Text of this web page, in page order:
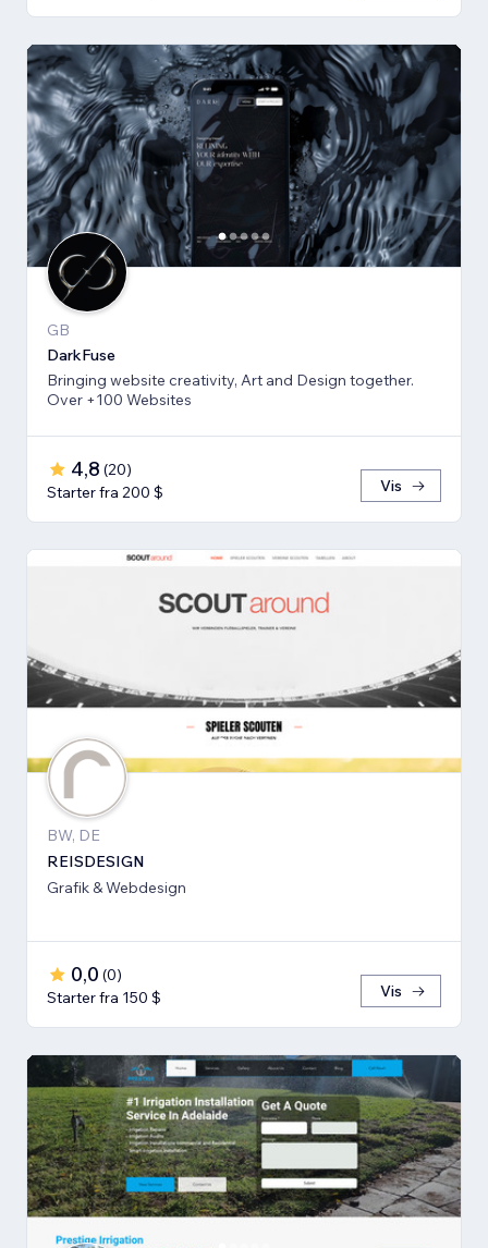
GB
DarkFuse
Bringing website creativity, Art and Design together.
Over +100 Websites
4,8 (20)
Starter fra 200 $
Vis
BW, DE
REISDESIGN
Grafik & Webdesign
0,0 (0)
Starter fra 150 $
Vis